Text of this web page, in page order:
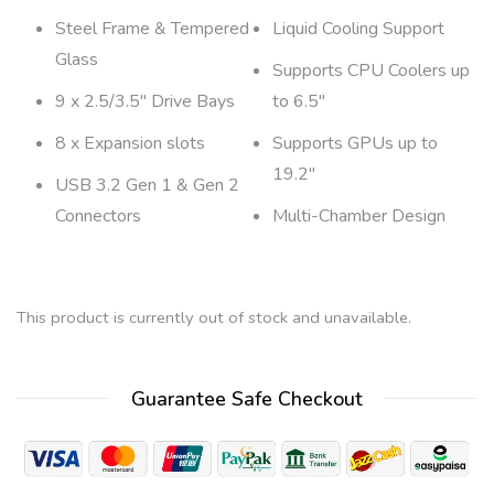
Steel Frame & Tempered
Glass
9 x 2.5/3.5″ Drive Bays
8 x Expansion slots
USB 3.2 Gen 1 & Gen 2
Connectors
Liquid Cooling Support
Supports CPU Coolers up
to 6.5″
Supports GPUs up to
19.2″
Multi-Chamber Design
This product is currently out of stock and unavailable.
e
Guarantee Safe Checkout